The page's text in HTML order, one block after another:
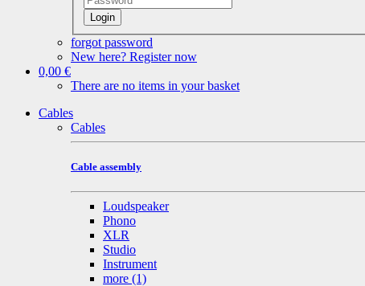
Login
forgot password
New here? Register now
0,00 €
There are no items in your basket
Cables
Cables
Cable assembly
Loudspeaker
Phono
XLR
Studio
Instrument
more (1)